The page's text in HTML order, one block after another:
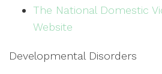
The National Domestic
Website
Developmental Disorders